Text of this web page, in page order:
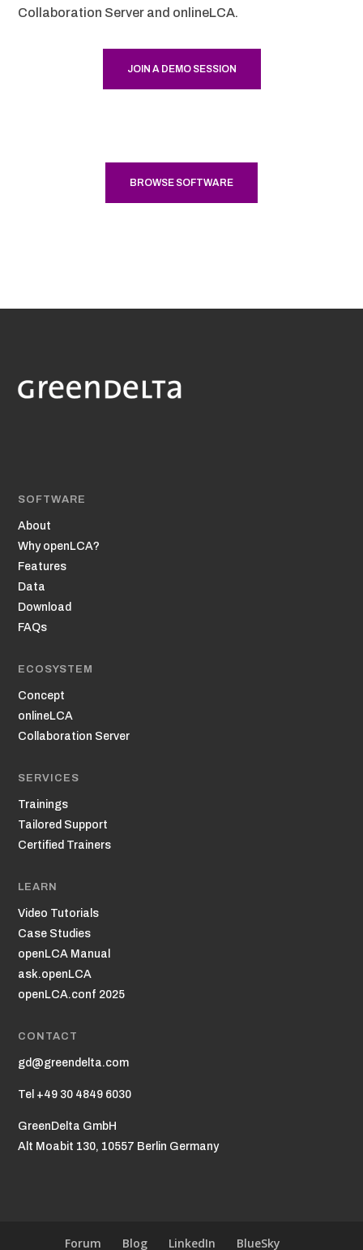
Collaboration Server and onlineLCA.
JOIN A DEMO SESSION
BROWSE SOFTWARE
SOFTWARE
About
Why openLCA?
Features
Data
Download
FAQs
ECOSYSTEM
Concept
onlineLCA
Collaboration Server
SERVICES
Trainings
Tailored Support
Certified Trainers
LEARN
Video Tutorials
Case Studies
openLCA Manual
ask.openLCA
openLCA.conf 2025
CONTACT
gd@greendelta.com
Tel +49 30 4849 6030
GreenDelta GmbH
Alt Moabit 130, 10557 Berlin Germany
Forum Blog LinkedIn BlueSky